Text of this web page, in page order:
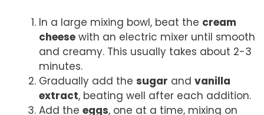
In a large mixing bowl, beat the cream
cheese with an electric mixer until smooth
and creamy. This usually takes about 2-3
minutes.
Gradually add the sugar and vanilla
extract, beating well after each addition.
Add the eggs, one at a time, mixing on